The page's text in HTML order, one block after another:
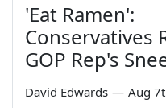
'Eat Ramen':
Conservatives
GOP Rep's
David Edwards — Aug